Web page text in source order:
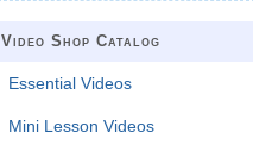
Video Shop Catalog
Essential Videos
Mini Lesson Videos